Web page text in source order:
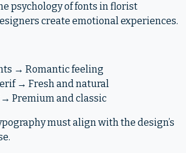
psychology of fonts in florist
create emotional experiences.
→ Romantic feeling
→ Fresh and natural
Premium and classic
must align with the design’s